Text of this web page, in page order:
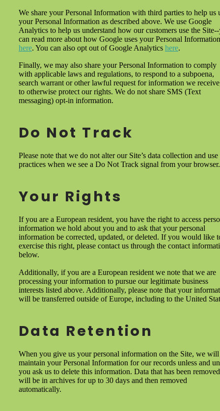
We share your Personal Information with third parties to help us
your Personal Information as described above. We use Google
Analytics to help us understand how our customers use the
can read more about how Google uses your Personal Information
here. You can also opt out of Google Analytics here.
Finally, we may also share your Personal Information to comply
with applicable laws and regulations, to respond to a subpoena,
search warrant or other lawful request for information we
to otherwise protect our rights. We do not share SMS (Text
messaging) opt-in information.
Do Not Track
Please note that we do not alter our Site’s data collection and use
practices when we see a Do Not Track signal from your browser.
Your Rights
If you are a European resident, you have the right to access
information we hold about you and to ask that your personal
information be corrected, updated, or deleted. If you would like
exercise this right, please contact us through the contact
below.
Additionally, if you are a European resident we note that we are
processing your information to pursue our legitimate business
interests listed above. Additionally, please note that your
will be transferred outside of Europe, including to the United
Data Retention
When you give us your personal information on the Site, we will
maintain your Personal Information for our records unless and
you ask us to delete this information. Data that has been removed
will be in archives for up to 30 days and then removed
automatically.